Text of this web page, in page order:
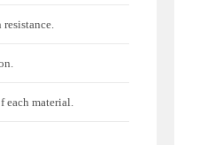
each material.